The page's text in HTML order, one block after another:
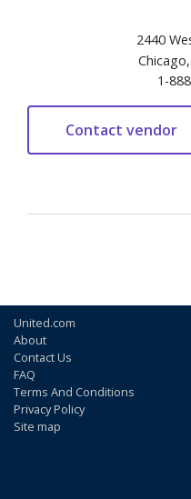
2440
1-
United.com
About
Contact Us
FAQ
Terms And Conditions
Privacy Policy
Site map